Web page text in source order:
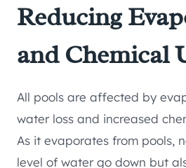
Reducing
and Chemical
All pools are affected by
water loss and increased
As it evaporates from pools,
level of water go down but